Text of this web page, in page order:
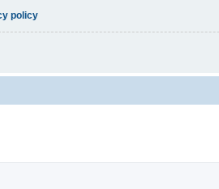
policy